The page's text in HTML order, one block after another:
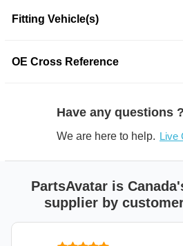
Fitting Vehicle(s)
OE Cross Reference
Have any questions ?
We are here to help. Live
PartsAvatar is
supplier by